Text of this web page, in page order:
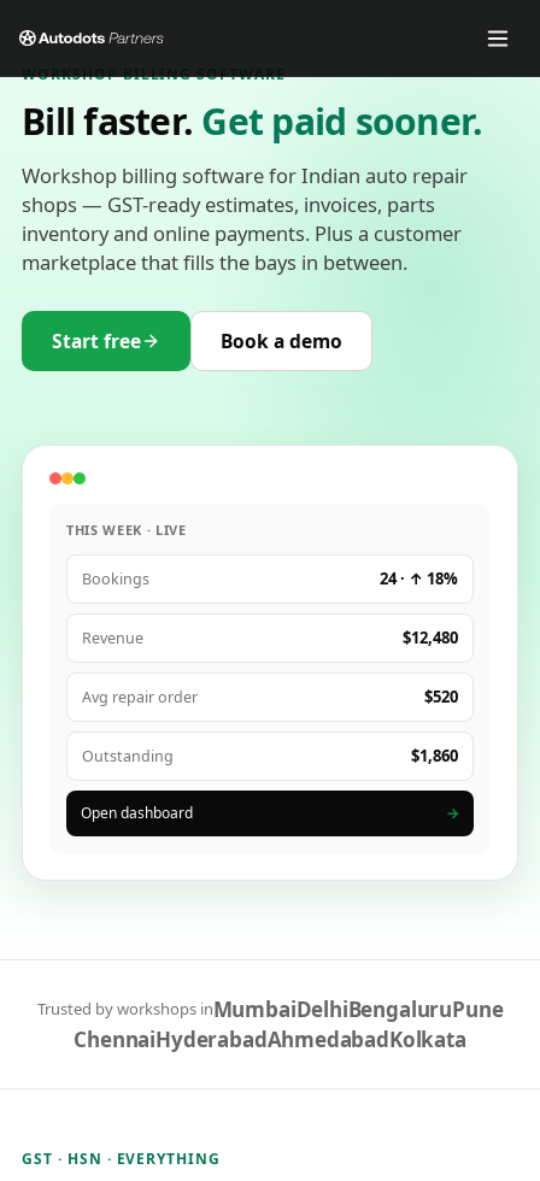
WORKSHOP BILLING SOFTWARE
Bill faster. Get paid sooner.
Workshop billing software for Indian auto repair
shops — GST-ready estimates, invoices, parts
inventory and online payments. Plus a customer
marketplace that fills the bays in between.
Start free Book a demo
THIS WEEK · LIVE
Bookings 24 · ↑ 18%
Revenue $12,480
Avg repair order $520
Outstanding $1,860
Open dashboard →
Trusted by workshops inMumbaiDelhiBengaluruPune
ChennaiHyderabadAhmedabadKolkata
GST · HSN · EVERYTHING